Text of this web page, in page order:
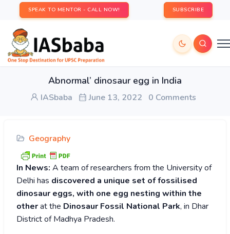
SPEAK TO MENTOR - CALL NOW! SUBSCRIBE
Abnormal’ dinosaur egg in India
IASbaba June 13, 2022 0 Comments
Geography
In News: A team of researchers from the University of
Delhi has discovered a unique set of fossilised
dinosaur eggs, with one egg nesting within the
otherat the Dinosaur Fossil National Park, in Dhar
District of Madhya Pradesh.